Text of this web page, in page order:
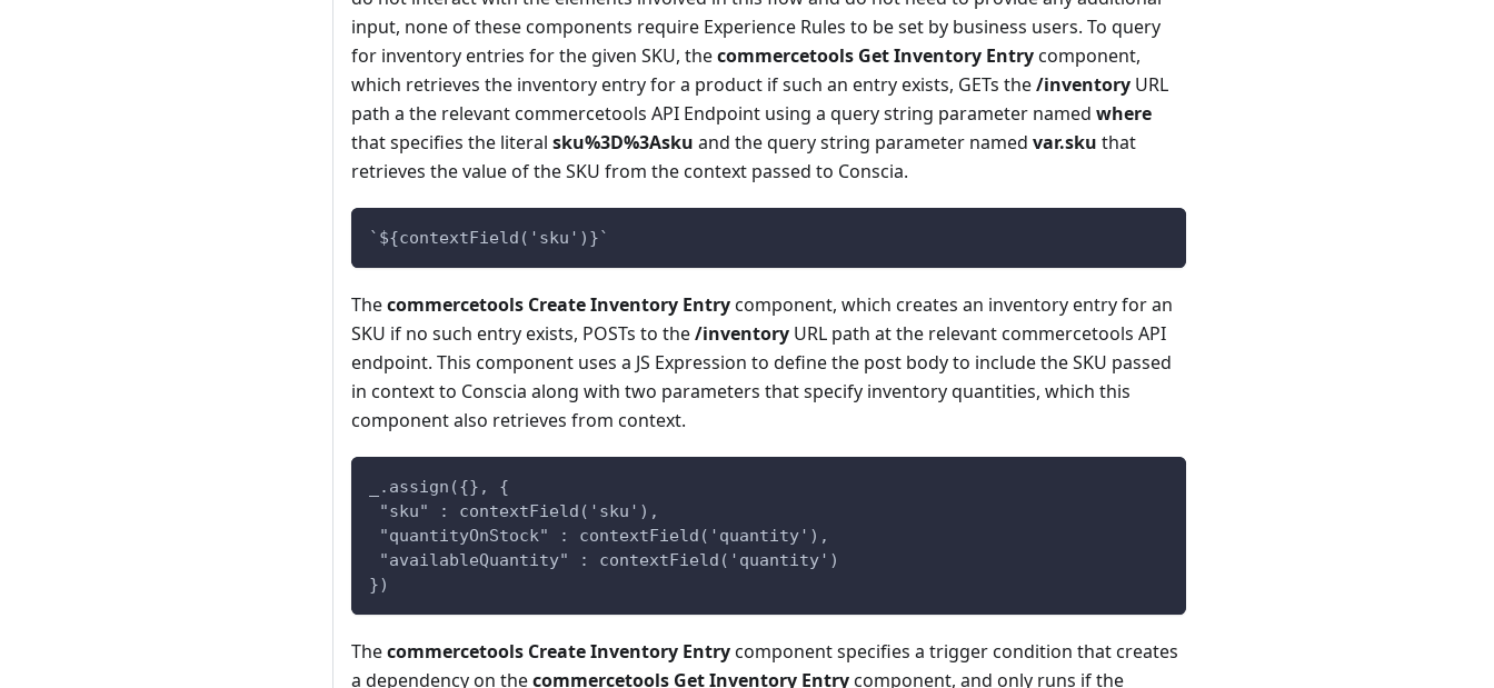
input, none of these components require Experience Rules to be set by business users. To query
for inventory entries for the given SKU, thecommercetools Get Inventory Entrycomponent,
which retrieves the inventory entry for a product if such an entry exists, GETs the/inventory URL
path a the relevant commercetools API Endpoint using a query string parameter named where
that specifies the literal sku%3D%3Asku and the query string parameter named var.sku that
retrieves the value of the SKU from the context passed to Conscia.
`${contextField('sku')}`
Thecommercetools Create Inventory Entrycomponent, which creates an inventory entry for an
SKU if no such entry exists, POSTs to the/inventory URL path at the relevant commercetools API
endpoint. This component uses a JS Expression to define the post body to include the SKU passed
in context to Conscia along with two parameters that specify inventory quantities, which this
component also retrieves from context.
_.assign({}, {
"sku" : contextField('sku'),
"quantityOnStock" : contextField('quantity'),
"availableQuantity" : contextField('quantity')
})
Thecommercetools Create Inventory Entrycomponent specifies a trigger condition that creates
a dependency on thecommercetools Get Inventory Entrycomponent, and only runs if the